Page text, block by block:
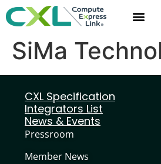
SiMa
CXL Specification
Integrators List
News & Events
Pressroom
Member News